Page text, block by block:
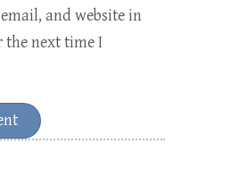
and website in
the next time I